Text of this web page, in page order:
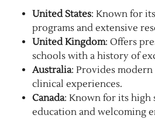
United States: Known for
programs and extensive
United Kingdom: Offers
schools with a history of
Australia: Provides modern
clinical experiences.
Canada: Known for its high
education and welcoming